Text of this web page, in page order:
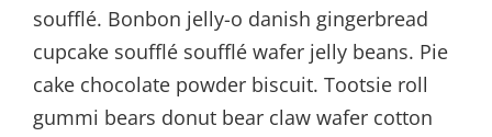
soufflé. Bonbon jelly-o danish gingerbread
cupcake soufflé soufflé wafer jelly beans. Pie
cake chocolate powder biscuit. Tootsie roll
gummi bears donut bear claw wafer cotton